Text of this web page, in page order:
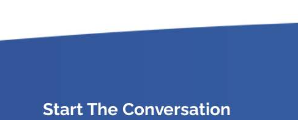
Start The Conversation